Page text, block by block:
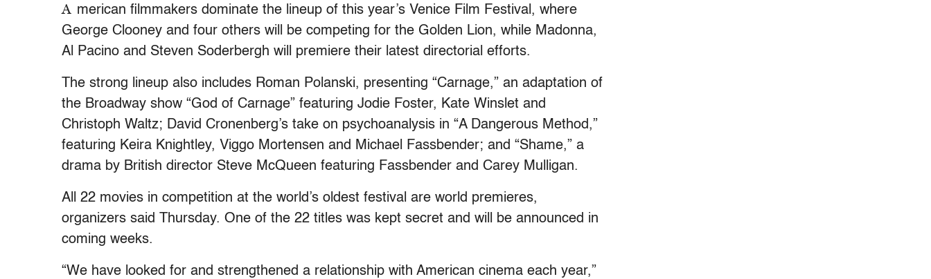
A merican filmmakers dominate the lineup of this year’s Venice Film Festival, where
George Clooney and four others will be competing for the Golden Lion, while Madonna,
Al Pacino and Steven Soderbergh will premiere their latest directorial efforts.
The strong lineup also includes Roman Polanski, presenting “Carnage,” an adaptation of
the Broadway show “God of Carnage” featuring Jodie Foster, Kate Winslet and
Christoph Waltz; David Cronenberg’s take on psychoanalysis in “A Dangerous Method,”
featuring Keira Knightley, Viggo Mortensen and Michael Fassbender; and “Shame,” a
drama by British director Steve McQueen featuring Fassbender and Carey Mulligan.
All 22 movies in competition at the world’s oldest festival are world premieres,
organizers said Thursday. One of the 22 titles was kept secret and will be announced in
coming weeks.
“We have looked for and strengthened a relationship with American cinema each year,”